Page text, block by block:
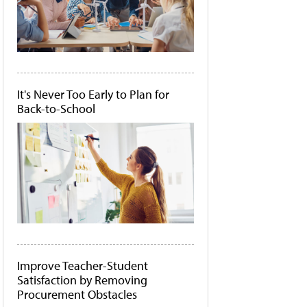
It's Never Too Early to Plan for
Back-to-School
Improve Teacher-Student
Satisfaction by Removing
Procurement Obstacles